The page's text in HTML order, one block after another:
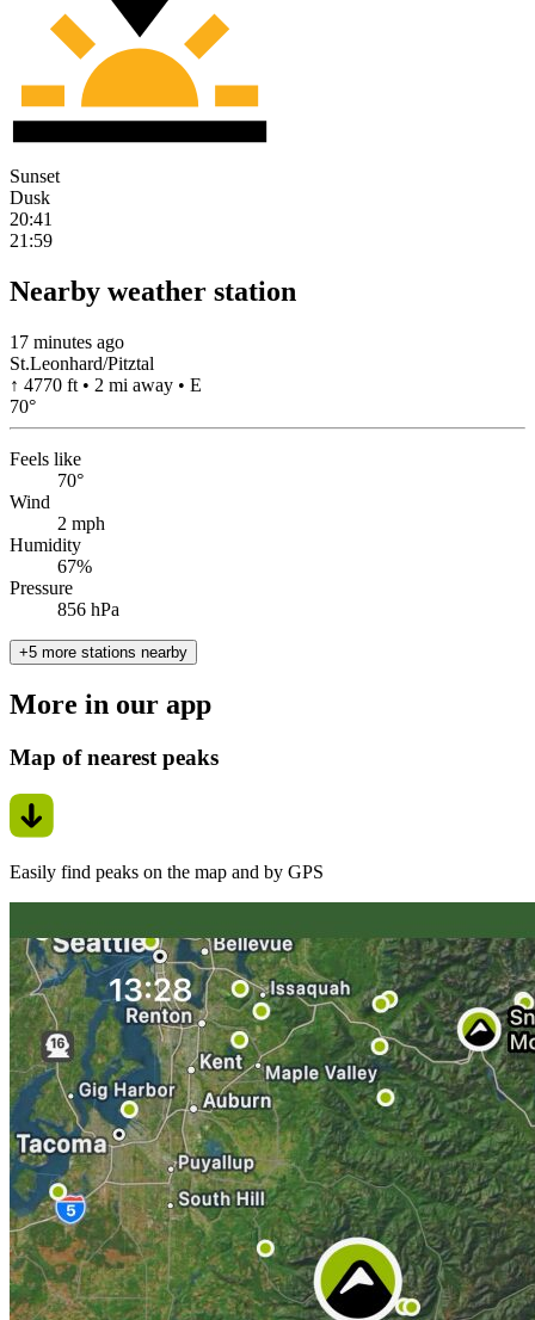
Sunset
Dusk
20:41
21:59
Nearby weather station
17 minutes ago
St.Leonhard/Pitztal
↑ 4770 ft • 2 mi away • E
70°
Feels like
70°
Wind
2 mph
Humidity
67%
Pressure
856 hPa
+5 more stations nearby
More in our app
Map of nearest peaks
Easily find peaks on the map and by GPS